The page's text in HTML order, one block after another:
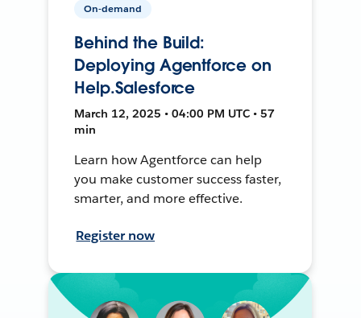
On-demand
Behind the Build:
Deploying Agentforce on
Help.Salesforce
March 12, 2025 • 04:00 PM UTC • 57
min
Learn how Agentforce can help
you make customer success faster,
smarter, and more effective.
Register now